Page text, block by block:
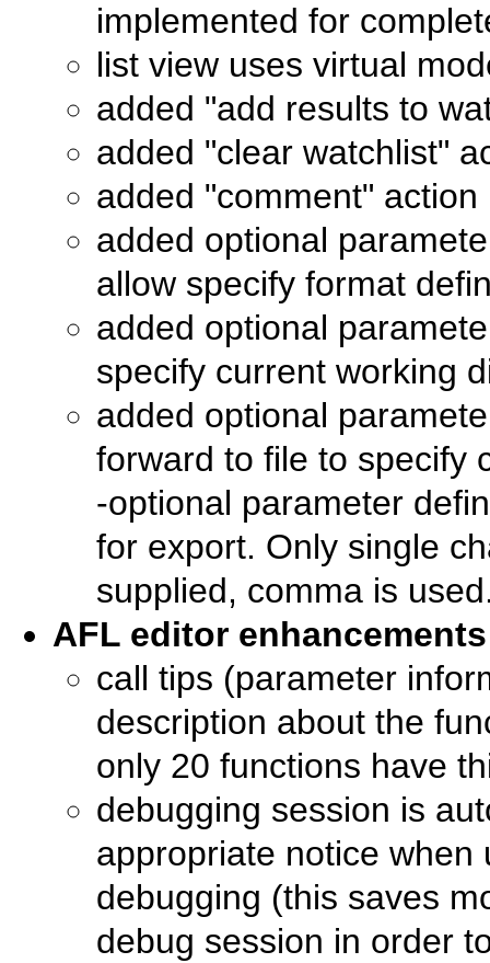
implemented for
list view uses virtual
added "add results to
added "clear watchlist"
added "comment" action
added optional
allow specify format
added optional
specify current working
added optional
forward to file to specify
-optional parameter
for export. Only single
supplied, comma is
AFL editor enhancements
call tips (parameter
description about the
only 20 functions have
debugging session is
appropriate notice
debugging (this saves
debug session in order